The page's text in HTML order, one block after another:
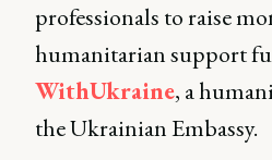
professionals to raise
humanitarian support
WithUkraine, a
the Ukrainian Embassy.